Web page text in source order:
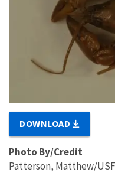
DOWNLOAD
Photo By/Credit
Patterson, Matthew/